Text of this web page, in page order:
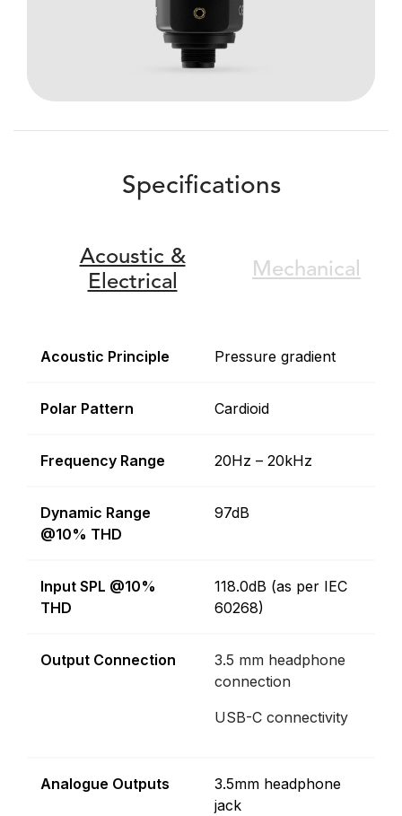
Specifications
Acoustic &
Electrical
Mechanical
Acoustic Principle Pressure gradient
Polar Pattern Cardioid
Frequency Range 20Hz – 20kHz
Dynamic Range
@10% THD
97dB
Input SPL @10%
THD
118.0dB (as per IEC
60268)
Output Connection
3.5 mm headphone
connection
USB-C connectivity
Analogue Outputs
3.5mm headphone
jack